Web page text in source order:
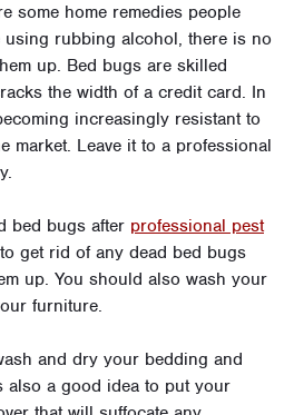
some home remedies people
using rubbing alcohol, there is no
up. Bed bugs are skilled
the width of a credit card. In
increasingly resistant to
market. Leave it to a professional
bed bugs after professional pest
get rid of any dead bed bugs
up. You should also wash your
furniture.
and dry your bedding and
also a good idea to put your